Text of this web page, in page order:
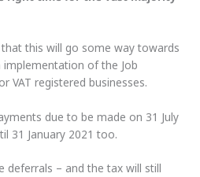
this will go some way towards
of the Job
VAT registered businesses.
due to be made on 31 July
31 January 2021 too.
– and the tax will still